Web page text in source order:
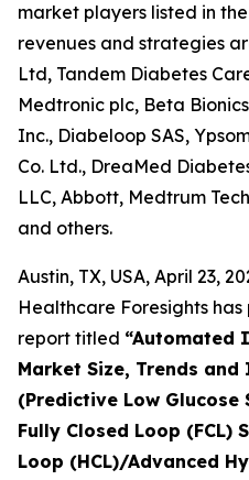
market players listed in
revenues and strategies
Ltd, Tandem Diabetes
Medtronic plc, Beta
Inc., Diabeloop SAS,
Co. Ltd., DreaMed
LLC, Abbott, Medtrum
and others.
Austin, TX, USA, April 23,
Healthcare Foresights
report titled “Automated
Market Size, Trends
(Predictive Low Glucose
Fully Closed Loop (FCL)
Loop (HCL)/Advanced